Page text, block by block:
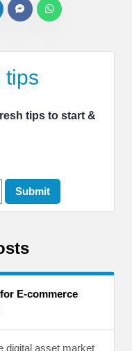
tips
tips to start &
E-commerce
digital asset market